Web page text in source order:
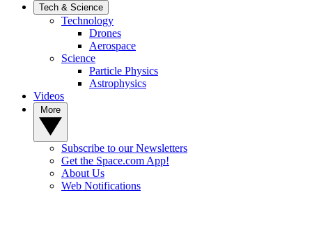
Tech & Science
Technology
Drones
Aerospace
Science
Particle Physics
Astrophysics
Videos
Subscribe to our Newsletters
Get the Space.com App!
About Us
Web Notifications